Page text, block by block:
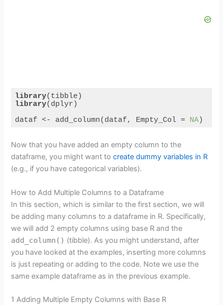
library
library(dplyr)
dataf <- add_column(dataf, Empty_Col =
NA)
Now that you have added an empty column to the
dataframe, you might want tocreate dummy variables in R
(e.g., if you have categorical variables).
How to Add Multiple Columns to a Dataframe
In this section, which is similar to the first section, we will
be adding many columns to a dataframe in R. Specifically,
we will add 2 empty columns using base R and the
add_column() (tibble). As you might understand, after
you have looked at the examples, inserting more columns
is just repeating or adding to the code. Note we use the
same example dataframe as in the previous example.
1 Adding Multiple Empty Columns with Base R